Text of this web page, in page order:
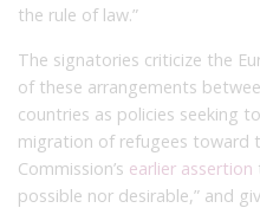
the rule of law.”
The signatories criticize the
of these arrangements
countries as policies seeking
migration of refugees toward
Commission’s earlier assertion
possible nor desirable,” and